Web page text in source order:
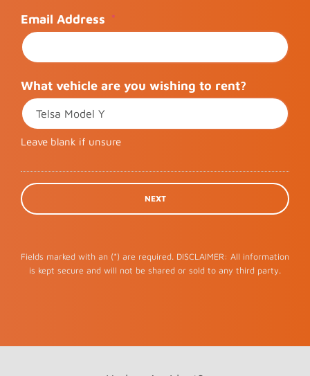
Email Address *
What vehicle are you wishing to rent?
Leave blank if unsure
Fields marked with an (*) are required. DISCLAIMER: All information
is kept secure and will not be shared or sold to any third party.